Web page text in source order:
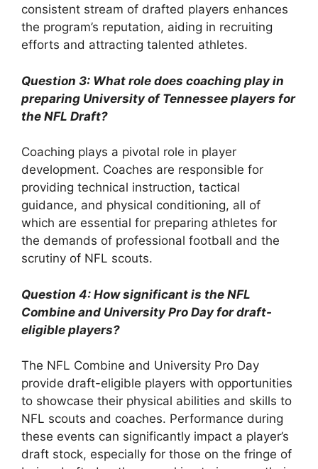
consistent stream of drafted players enhances
the program’s reputation, aiding in recruiting
efforts and attracting talented athletes.
Question 3: What role does coaching play in
preparing University of Tennessee players for
the NFL Draft?
Coaching plays a pivotal role in player
development. Coaches are responsible for
providing technical instruction, tactical
guidance, and physical conditioning, all of
which are essential for preparing athletes for
the demands of professional football and the
scrutiny of NFL scouts.
Question 4: How significant is the NFL
Combine and University Pro Day for draft-
eligible players?
The NFL Combine and University Pro Day
provide draft-eligible players with opportunities
to showcase their physical abilities and skills to
NFL scouts and coaches. Performance during
these events can significantly impact a player’s
draft stock, especially for those on the fringe of